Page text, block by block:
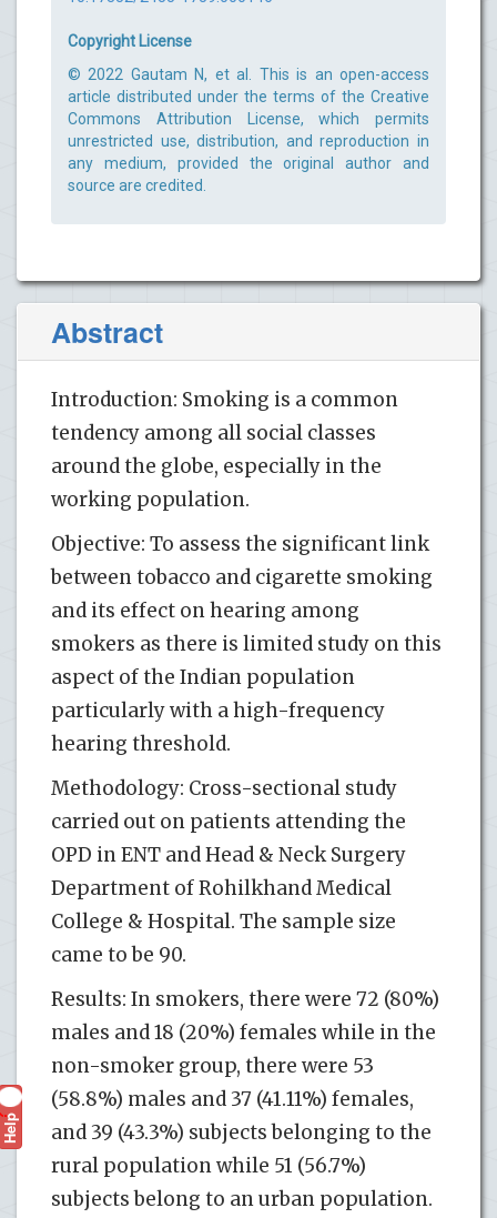
Copyright License
© 2022 Gautam N, et al. This is an open-access
article distributed under the terms of the Creative
Commons Attribution License, which permits
unrestricted use, distribution, and reproduction in
any medium, provided the original author and
source are credited.
Abstract
Introduction: Smoking is a common
tendency among all social classes
around the globe, especially in the
working population.
Objective: To assess the significant link
between tobacco and cigarette smoking
and its effect on hearing among
smokers as there is limited study on this
aspect of the Indian population
particularly with a high-frequency
hearing threshold.
Methodology: Cross-sectional study
carried out on patients attending the
OPD in ENT and Head & Neck Surgery
Department of Rohilkhand Medical
College & Hospital. The sample size
came to be 90.
Results: In smokers, there were 72 (80%)
males and 18 (20%) females while in the
non-smoker group, there were 53
(58.8%) males and 37 (41.11%) females,
and 39 (43.3%) subjects belonging to the
rural population while 51 (56.7%)
subjects belong to an urban population.
Help